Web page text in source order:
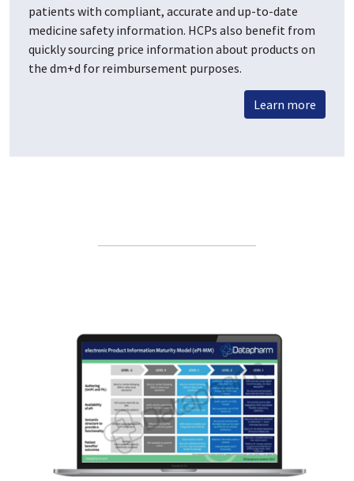
patients with compliant, accurate and up-to-date
medicine safety information. HCPs also benefit from
quickly sourcing price information about products on
the dm+d for reimbursement purposes.
Learn more